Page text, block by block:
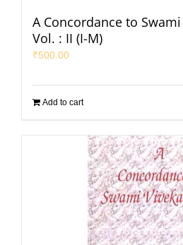
A Concordance to
Vol. : II (I-M)
₹500.00
Add to cart